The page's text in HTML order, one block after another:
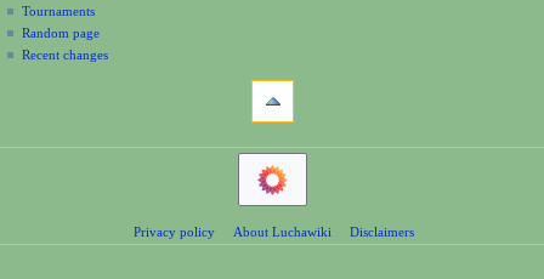
Tournaments
Random page
Recent changes
information
navigation
Privacy policy About Luchawiki Disclaimers